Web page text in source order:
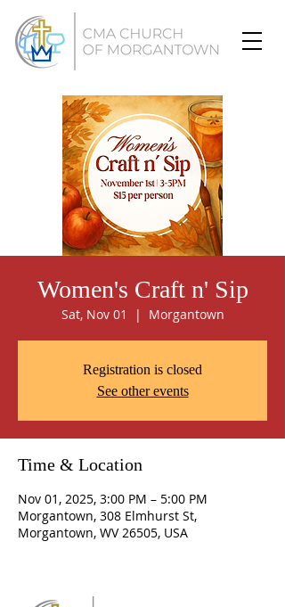
Women's Craft n' Sip
Sat, Nov 01
  |
Morgantown
Registration is closed
See other events
Time & Location
Nov 01, 2025, 3:00 PM – 5:00 PM
Morgantown, 308 Elmhurst St,
Morgantown, WV 26505, USA